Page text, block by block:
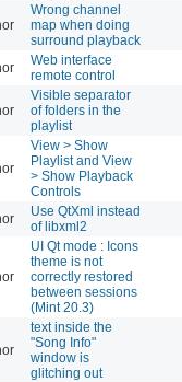
Wrong channel
map when doing
surround playback
Web interface
remote control
Visible separator
of folders in the
playlist
View > Show
Playlist and View
> Show Playback
Controls
Use QtXml instead
of libxml2
UI Qt mode : Icons
theme is not
correctly restored
between sessions
(Mint 20.3)
text inside the
"Song Info"
window is
glitching out